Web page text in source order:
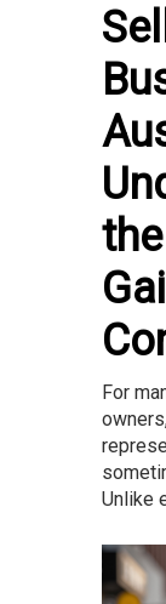
For
Unlike